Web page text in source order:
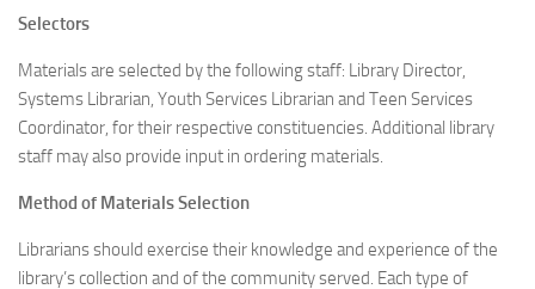
Selectors
Materials are selected by the following staff: Library Director,
Systems Librarian, Youth Services Librarian and Teen Services
Coordinator, for their respective constituencies. Additional library
staff may also provide input in ordering materials.
Method of Materials Selection
Librarians should exercise their knowledge and experience of the
library’s collection and of the community served. Each type of